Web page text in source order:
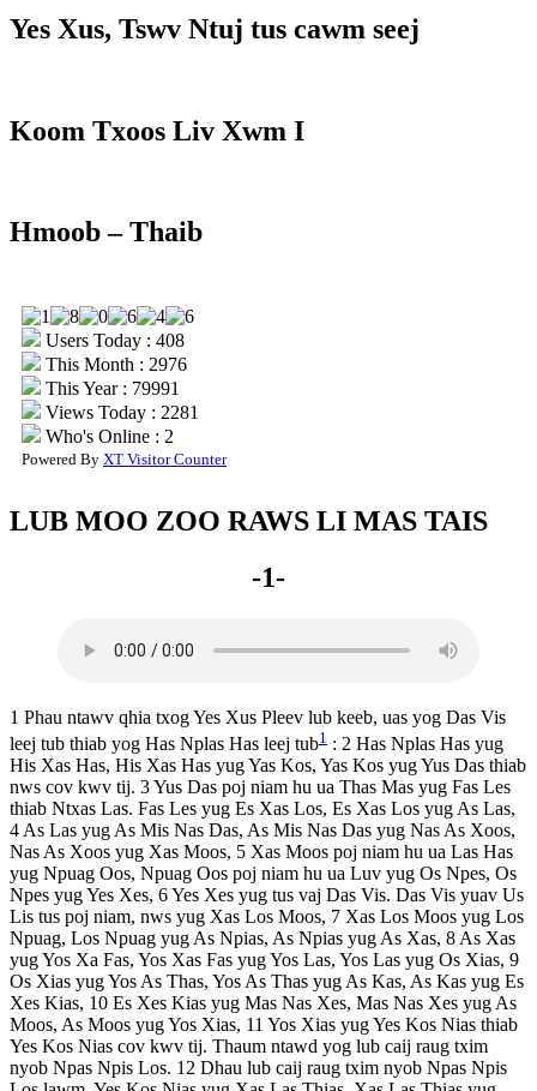
Yes Xus, Tswv Ntuj tus cawm seej
Koom Txoos Liv Xwm I
Hmoob – Thaib
Users Today : 408
This Month : 2976
This Year : 79991
Views Today : 2281
Who's Online : 2
Powered By XT Visitor Counter
LUB MOO ZOO RAWS LI MAS TAIS
-1-
1 Phau ntawv qhia txog Yes Xus Pleev lub keeb, uas yog Das Vis
leej tub thiab yog Has Nplas Has leej tub1 : 2 Has Nplas Has yug
His Xas Has, His Xas Has yug Yas Kos, Yas Kos yug Yus Das thiab
nws cov kwv tij. 3 Yus Das poj niam hu ua Thas Mas yug Fas Les
thiab Ntxas Las. Fas Les yug Es Xas Los, Es Xas Los yug As Las,
4 As Las yug As Mis Nas Das, As Mis Nas Das yug Nas As Xoos,
Nas As Xoos yug Xas Moos, 5 Xas Moos poj niam hu ua Las Has
yug Npuag Oos, Npuag Oos poj niam hu ua Luv yug Os Npes, Os
Npes yug Yes Xes, 6 Yes Xes yug tus vaj Das Vis. Das Vis yuav Us
Lis tus poj niam, nws yug Xas Los Moos, 7 Xas Los Moos yug Los
Npuag, Los Npuag yug As Npias, As Npias yug As Xas, 8 As Xas
yug Yos Xa Fas, Yos Xas Fas yug Yos Las, Yos Las yug Os Xias, 9
Os Xias yug Yos As Thas, Yos As Thas yug As Kas, As Kas yug Es
Xes Kias, 10 Es Xes Kias yug Mas Nas Xes, Mas Nas Xes yug As
Moos, As Moos yug Yos Xias, 11 Yos Xias yug Yes Kos Nias thiab
Yes Kos Nias cov kwv tij. Thaum ntawd yog lub caij raug txim
nyob Npas Npis Los. 12 Dhau lub caij raug txim nyob Npas Npis